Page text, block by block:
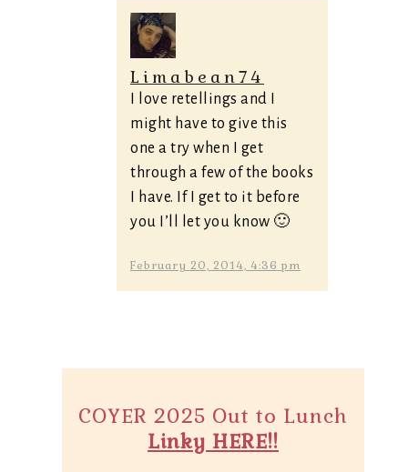
Limabean74
I love retellings and I
might have to give this
one a try when I get
through a few of the books
I have. If I get to it before
you I’ll let you know 🙂
February 20, 2014, 4:36 pm
COYER 2025 Out to Lunch
Linky HERE!!